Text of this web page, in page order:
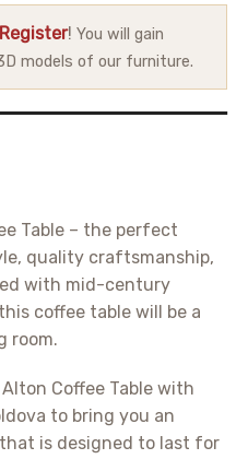
Register!You will gain
models of our furniture.
Table – the perfect
quality craftsmanship,
with mid-century
coffee table will be a
room.
Coffee Table with
to bring you an
is designed to last for